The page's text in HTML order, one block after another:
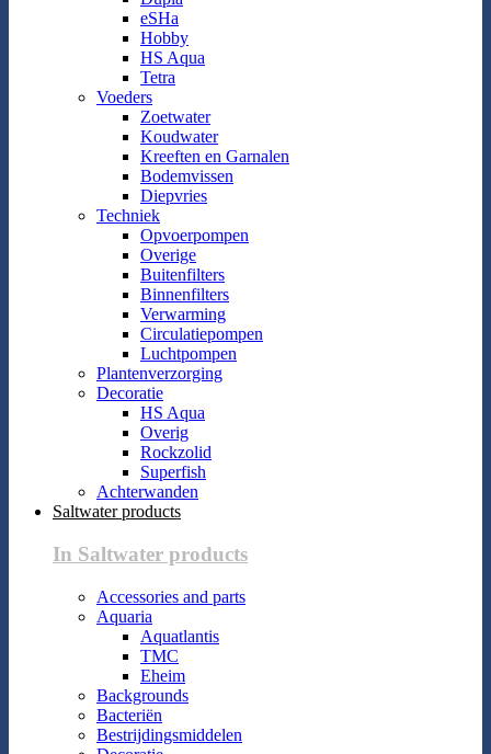
eSHa
Hobby
HS Aqua
Tetra
Voeders
Zoetwater
Koudwater
Kreeften en Garnalen
Bodemvissen
Diepvries
Techniek
Opvoerpompen
Overige
Buitenfilters
Binnenfilters
Verwarming
Circulatiepompen
Luchtpompen
Plantenverzorging
Decoratie
HS Aqua
Overig
Rockzolid
Superfish
Achterwanden
Saltwater products
In Saltwater products
Accessories and parts
Aquaria
Aquatlantis
TMC
Eheim
Backgrounds
Bacteriën
Bestrijdingsmiddelen